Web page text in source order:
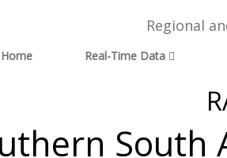
Regional
Home Real-Time Data
South